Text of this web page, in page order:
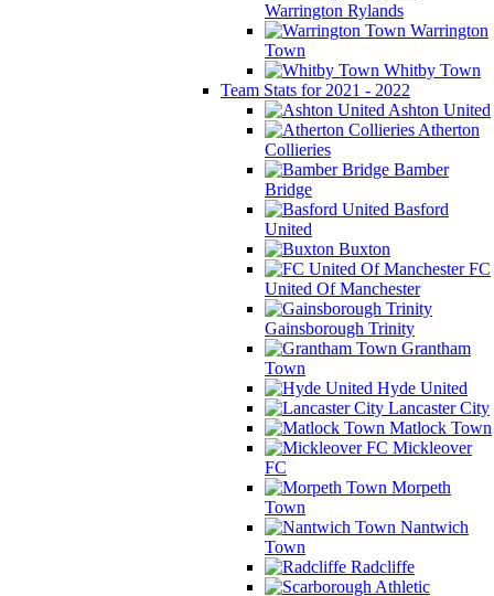
Warrington Rylands
Warrington
Town
Whitby Town
Team Stats for 2021 - 2022
Ashton United
Atherton
Collieries
Bamber
Bridge
Basford
United
Buxton
FC
United Of Manchester
Gainsborough Trinity
Grantham
Town
Hyde United
Lancaster City
Matlock Town
Mickleover
FC
Morpeth
Town
Nantwich
Town
Radcliffe